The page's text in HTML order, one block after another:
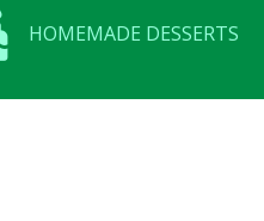
HOMEMADE DESSERTS